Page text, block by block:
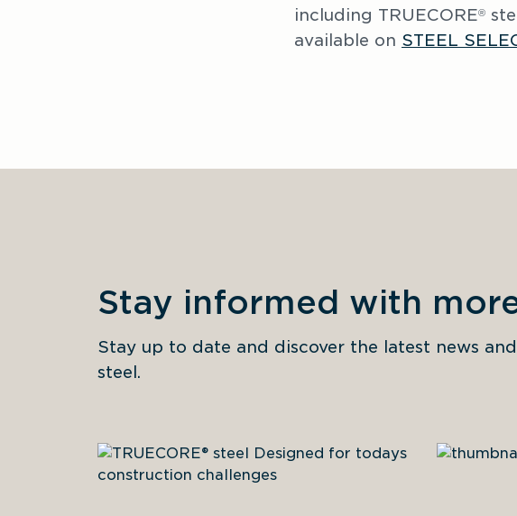
including TRUECORE®
available on STEEL
Stay informed with
Stay up to date and discover the latest news
steel.